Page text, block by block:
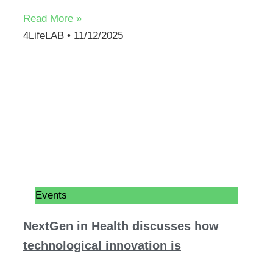
Read More »
4LifeLAB
11/12/2025
Events
NextGen in Health discusses how
technological innovation is